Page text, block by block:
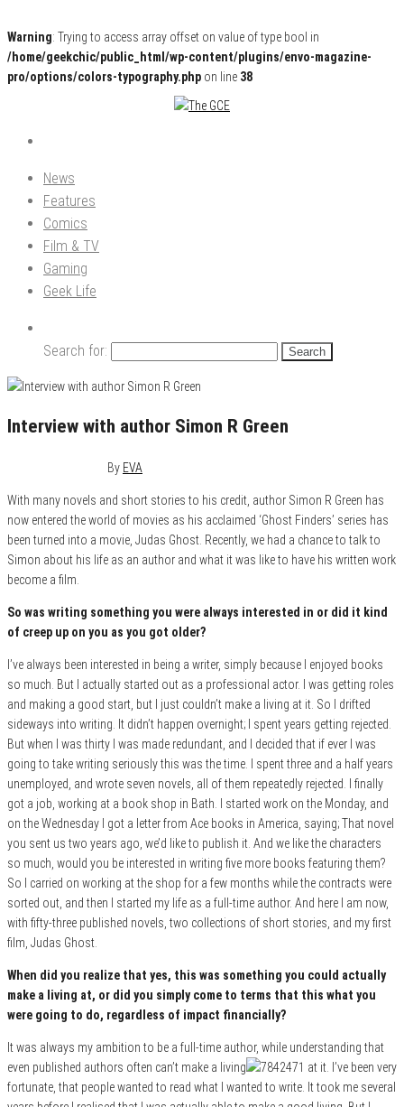
Warning: Trying to access array offset on value of type bool in
/home/geekchic/public_html/wp-content/plugins/envo-magazine-
pro/options/colors-typography.php on line 38
The GCE
Pop Culture News, Reviews and Exclusive Interviews!
News
Features
Comics
Film & TV
Gaming
Geek Life
Search for:
Interview with author Simon R Green
By EVA
With many novels and short stories to his credit, author Simon R Green has
now entered the world of movies as his acclaimed ‘Ghost Finders’ series has
been turned into a movie, Judas Ghost. Recently, we had a chance to talk to
Simon about his life as an author and what it was like to have his written work
become a film.
So was writing something you were always interested in or did it kind
of creep up on you as you got older?
I’ve always been interested in being a writer, simply because I enjoyed books
so much. But I actually started out as a professional actor. I was getting roles
and making a good start, but I just couldn’t make a living at it. So I drifted
sideways into writing. It didn’t happen overnight; I spent years getting rejected.
But when I was thirty I was made redundant, and I decided that if ever I was
going to take writing seriously this was the time. I spent three and a half years
unemployed, and wrote seven novels, all of them repeatedly rejected. I finally
got a job, working at a book shop in Bath. I started work on the Monday, and
on the Wednesday I got a letter from Ace books in America, saying; That novel
you sent us two years ago, we’d like to publish it. And we like the characters
so much, would you be interested in writing five more books featuring them?
So I carried on working at the shop for a few months while the contracts were
sorted out, and then I started my life as a full-time author. And here I am now,
with fifty-three published novels, two collections of short stories, and my first
film, Judas Ghost.
When did you realize that yes, this was something you could actually
make a living at, or did you simply come to terms that this what you
were going to do, regardless of impact financially?
It was always my ambition to be a full-time author, while understanding that
even published authors often can’t make a living
at it. I’ve been very
fortunate, that people wanted to read what I wanted to write. It took me several